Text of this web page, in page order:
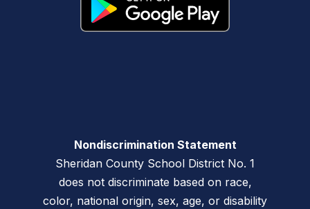
Nondiscrimination Statement
Sheridan County School District No. 1
does not discriminate based on race,
color, national origin, sex, age, or disability